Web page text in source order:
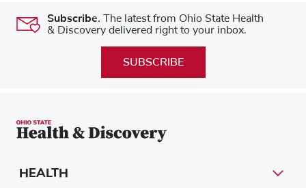
Subscribe. The latest from Ohio State Health
& Discovery delivered right to your inbox.
SUBSCRIBE
HEALTH